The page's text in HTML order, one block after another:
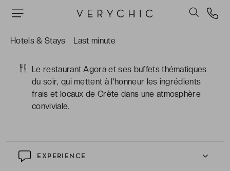
Hotels & Stays Last minute
Les soirées qui animent l'hôtel : DJ sets, nuits
le séjour continue bien après le coucher du
Le restaurant Agora et ses buffets thématiques
du soir, qui mettent à l'honneur les ingrédients
frais et locaux de Crète dans une atmosphère
conviviale.
EXPERIENCE